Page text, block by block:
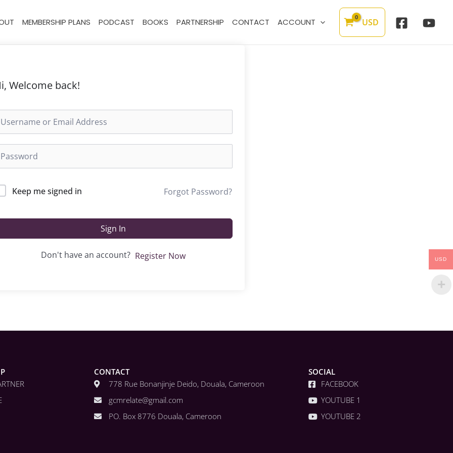
MEMBERSHIP PLANS PODCAST BOOKS PARTNERSHIP CONTACT ACCOUNT USD
Welcome back!
Keep me signed in Forgot Password?
Sign In
Don't have an account? Register Now
CONTACT
778 Rue Bonanjinje Deido, Douala, Cameroon
gcmrelate@gmail.com
PO. Box 8776 Douala, Cameroon
SOCIAL
FACEBOOK
YOUTUBE 1
YOUTUBE 2
USD